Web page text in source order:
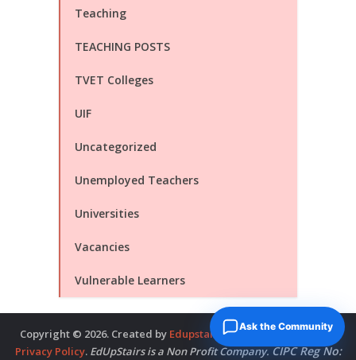
Teaching
TEACHING POSTS
TVET Colleges
UIF
Uncategorized
Unemployed Teachers
Universities
Vacancies
Vulnerable Learners
Copyright © 2026. Created by Edupstairs . Powered byMcNitols
Privacy Policy. EdUpStairs is a Non Profit Company.CIPC Reg No:
Ask the Community